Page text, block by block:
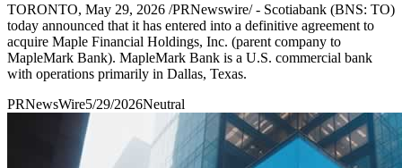
TORONTO, May 29, 2026 /PRNewswire/ - Scotiabank (BNS: TO)
today announced that it has entered into a definitive agreement to
acquire Maple Financial Holdings, Inc. (parent company to
MapleMark Bank). MapleMark Bank is a U.S. commercial bank
with operations primarily in Dallas, Texas.
PRNewsWire5/29/2026Neutral